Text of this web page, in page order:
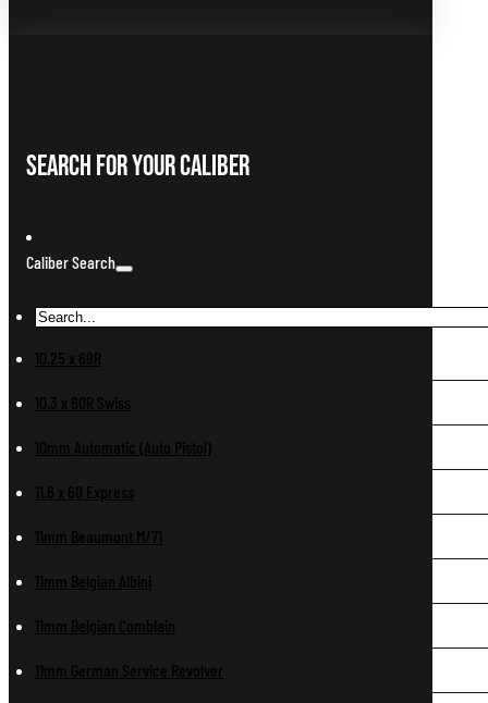
Search For Your Caliber
Caliber Search
10.25 x 69R
10.3 x 60R Swiss
10mm Automatic (Auto Pistol)
11.6 x 60 Express
11mm Beaumont M/71
11mm Belgian Albini
11mm Belgian Comblain
11mm German Service Revolver